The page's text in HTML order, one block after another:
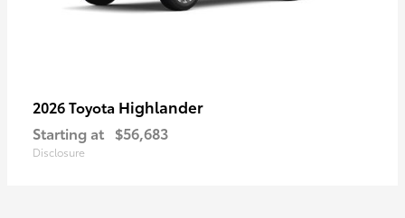
2026 Toyota Highlander
Starting at $56,683
Disclosure